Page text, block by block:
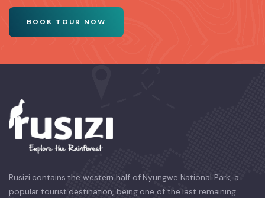
BOOK TOUR NOW
Rusizi contains the western half of Nyungwe National Park, a
popular tourist destination, being one of the last remaining